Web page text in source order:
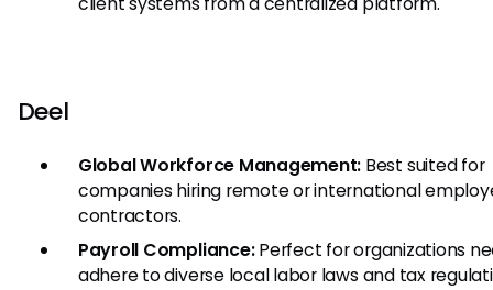
Deel
Global Workforce Management: Best suited for
companies hiring remote or international
contractors.
Payroll Compliance:Perfect for organizations
adhere to diverse local labor laws and tax